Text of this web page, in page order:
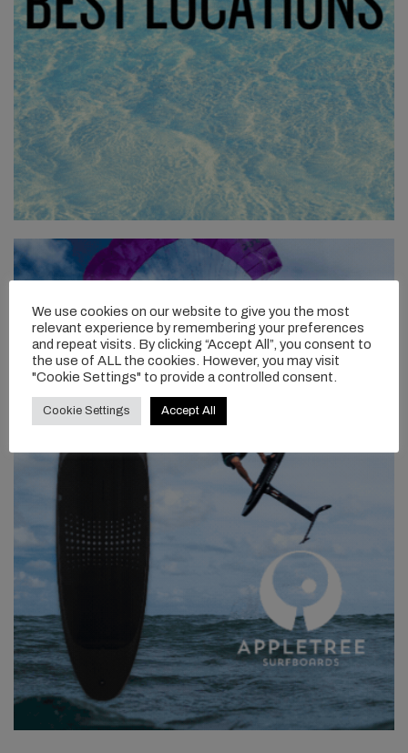
We use cookies on our website to give you the most
relevant experience by remembering your preferences
and repeat visits. By clicking “Accept All”, you consent to
the use of ALL the cookies. However, you may visit
"Cookie Settings" to provide a controlled consent.
Cookie Settings Accept All